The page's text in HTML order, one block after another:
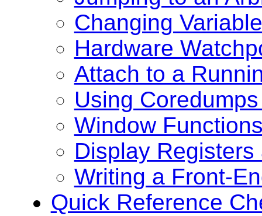
Changing
Hardware
Attach to a
Using
Window
Display
Writing a Front-
Quick Reference